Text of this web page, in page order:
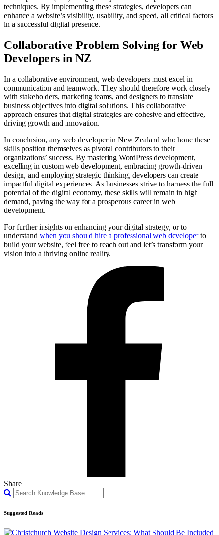
techniques. By implementing these strategies, developers can
enhance a website’s visibility, usability, and speed, all critical factors
in a successful digital presence.
Collaborative Problem Solving for Web
Developers in NZ
In a collaborative environment, web developers must excel in
communication and teamwork. They should therefore work closely
with stakeholders, marketing teams, and designers to translate
business objectives into digital solutions. This collaborative
approach ensures that digital strategies are cohesive and effective,
driving growth and innovation.
In conclusion, any web developer in New Zealand who hone these
skills position themselves as pivotal contributors to their
organizations’ success. By mastering WordPress development,
excelling in custom web development, embracing growth-driven
design, and employing strategic thinking, developers can create
impactful digital experiences. As businesses strive to harness the full
potential of the digital economy, these skills will remain in high
demand, paving the way for a prosperous career in web
development.
For further insights on enhancing your digital strategy, or to
understand when you should hire a professional web developerto
build your website, feel free to reach out and let’s transform your
vision into a thriving online reality.
Share
Suggested Reads